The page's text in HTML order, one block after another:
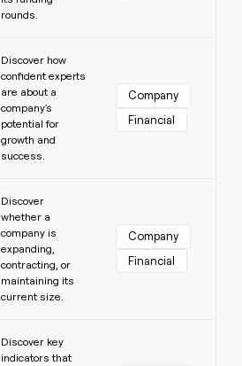
rounds.
Discover how
confident experts
are about a
company's
potential for
growth and
success.
Company
Financial
Discover
whether a
company is
expanding,
contracting, or
maintaining its
current size.
Company
Financial
Discover key
indicators that